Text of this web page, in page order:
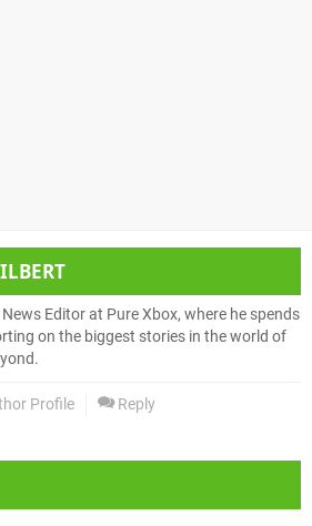
Editor at Pure Xbox, where he spends
on the biggest stories in the world of
Profile Reply